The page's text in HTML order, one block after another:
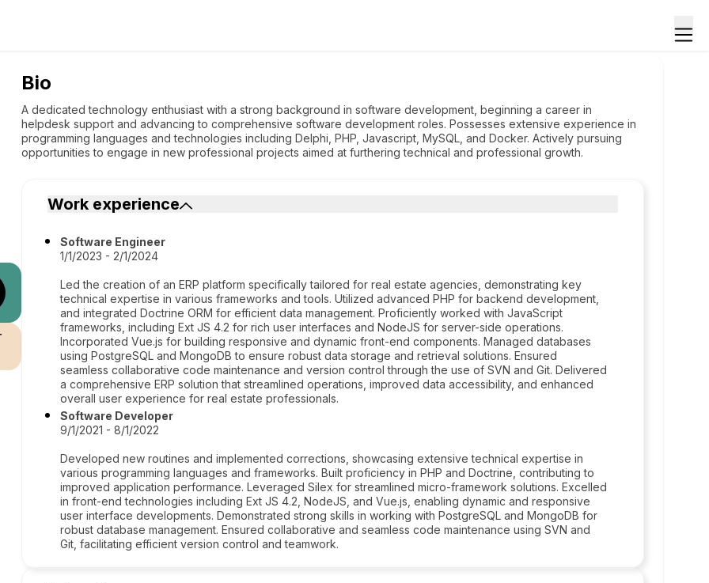
Bio
A dedicated technology enthusiast with a strong background in software development, beginning a career in
helpdesk support and advancing to comprehensive software development roles. Possesses extensive experience in
programming languages and technologies including Delphi, PHP, Javascript, MySQL, and Docker. Actively pursuing
opportunities to engage in new professional projects aimed at furthering technical and professional growth.
Work experience
Software Engineer
1/1/2023 - 2/1/2024
Led the creation of an ERP platform specifically tailored for real estate agencies, demonstrating key
technical expertise in various frameworks and tools. Utilized advanced PHP for backend development,
and integrated Doctrine ORM for efficient data management. Proficiently worked with JavaScript
frameworks, including Ext JS 4.2 for rich user interfaces and NodeJS for server-side operations.
Incorporated Vue.js for building responsive and dynamic front-end components. Managed databases
using PostgreSQL and MongoDB to ensure robust data storage and retrieval solutions. Ensured
seamless collaborative code maintenance and version control through the use of SVN and Git. Delivered
a comprehensive ERP solution that streamlined operations, improved data accessibility, and enhanced
overall user experience for real estate professionals.
Software Developer
9/1/2021 - 8/1/2022
Developed new routines and implemented corrections, showcasing extensive technical expertise in
various programming languages and frameworks. Built proficiency in PHP and Doctrine, contributing to
improved application performance. Leveraged Silex for streamlined micro-framework solutions. Excelled
in front-end technologies including Ext JS 4.2, NodeJS, and Vue.js, enabling dynamic and responsive
user interface developments. Demonstrated strong skills in working with PostgreSQL and MongoDB for
robust database management. Ensured collaborative and seamless code maintenance using SVN and
Git, facilitating efficient version control and teamwork.